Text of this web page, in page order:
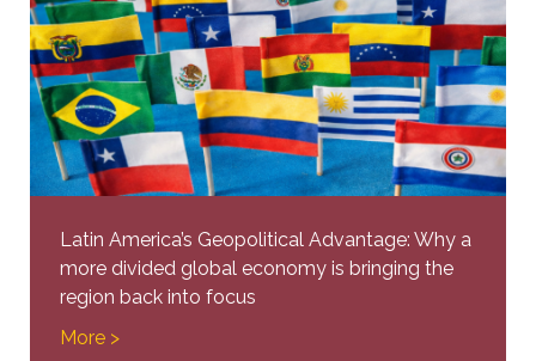
Latin America’s Geopolitical Advantage: Why a
more divided global economy is bringing the
region back into focus
More >